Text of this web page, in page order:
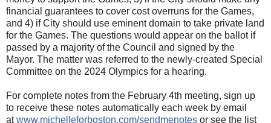
financial guarantees to cover cost overruns for the Games,
and 4) if City should use eminent domain to take private land
for the Games. The questions would appear on the ballot if
passed by a majority of the Council and signed by the
Mayor. The matter was referred to the newly-created Special
Committee on the 2024 Olympics for a hearing.
For complete notes from the February 4th meeting, sign up
to receive these notes automatically each week by email
atwww.michelleforboston.com/sendmenotes or see the list